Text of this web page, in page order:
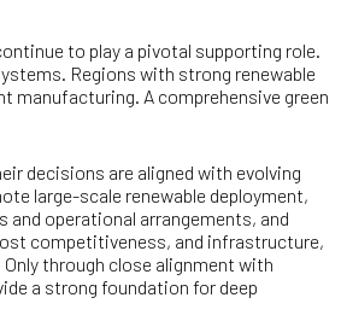
to play a pivotal supporting role.
Regions with strong renewable
manufacturing. A comprehensive green
decisions are aligned with evolving
large-scale renewable deployment,
operational arrangements, and
competitiveness, and infrastructure,
through close alignment with
a strong foundation for deep